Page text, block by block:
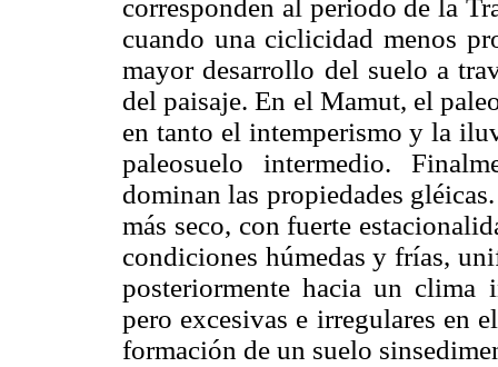
corresponden al periodo de la
cuando una ciclicidad menos
mayor desarrollo del suelo a
del paisaje. En el Mamut, el
en tanto el intemperismo y la
paleosuelo intermedio.
dominan las propiedades
más seco, con fuerte
condiciones húmedas y frías,
posteriormente hacia un clima
pero excesivas e irregulares en
formación de un suelo